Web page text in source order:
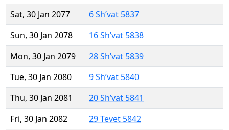
Sat, 30 Jan 2077
6 Sh’vat 5837
Sun, 30 Jan 2078
16 Sh’vat 5838
Mon, 30 Jan 2079
28 Sh’vat 5839
Tue, 30 Jan 2080
9 Sh’vat 5840
Thu, 30 Jan 2081
20 Sh’vat 5841
Fri, 30 Jan 2082
29 Tevet 5842